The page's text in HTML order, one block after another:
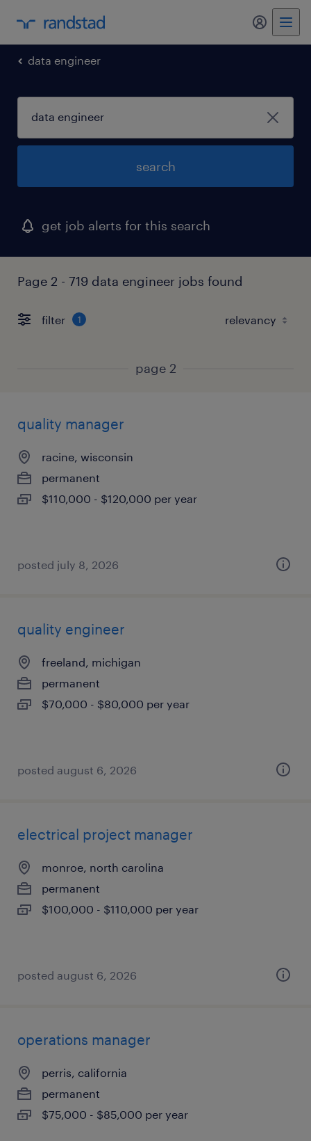
my
data engineer
search
get job alerts for this search
Page 2 - 719 data engineer jobs found
filter 1
page 2
quality manager
racine, wisconsin
permanent
$110,000 - $120,000 per year
posted july 8, 2026
quality engineer
freeland, michigan
permanent
$70,000 - $80,000 per year
posted august 6, 2026
electrical project manager
monroe, north carolina
permanent
$100,000 - $110,000 per year
posted august 6, 2026
operations manager
perris, california
permanent
$75,000 - $85,000 per year